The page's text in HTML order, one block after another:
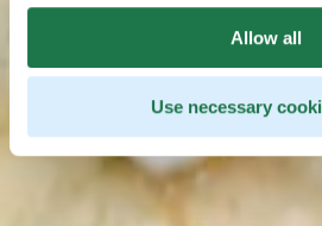
Allow all
Use necessary